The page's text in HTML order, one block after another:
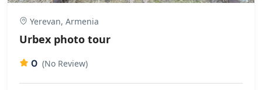
Yerevan, Armenia
Urbex photo tour
0 (No Review)